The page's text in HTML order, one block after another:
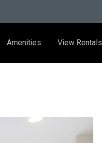
Amenities View Rentals